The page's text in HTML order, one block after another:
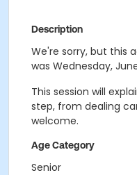
Description
We're sorry, but this
was Wednesday,
This session will
step, from dealing
welcome.
Age Category
Senior